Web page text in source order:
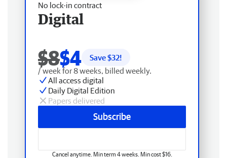
No lock-in contract
Digital
$8$4 Save $32!
/ week for 8 weeks, billed weekly.
All access digital
Daily Digital Edition
Papers delivered
Subscribe
Cancel anytime. Min term 4 weeks. Min cost $16.